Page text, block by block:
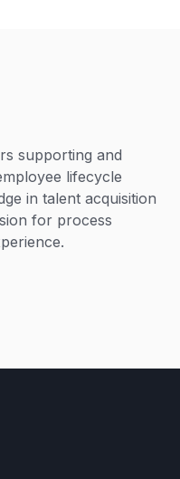
supporting and
lifecycle
in talent acquisition
for process